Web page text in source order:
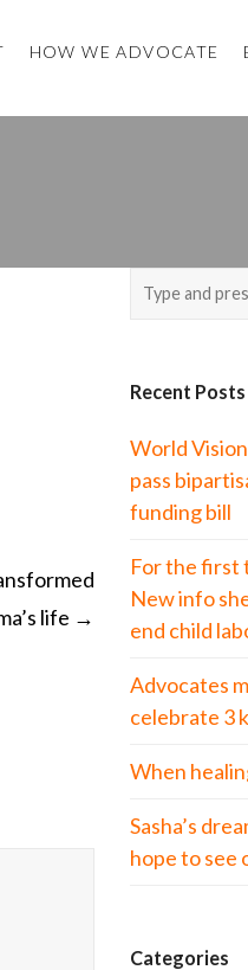
HOW WE ADVOCATE
life →
Recent Posts
World
pass
funding bill
For the first
New info
end child
Advocates
celebrate 3
When
Sasha’s
hope to see
Categories